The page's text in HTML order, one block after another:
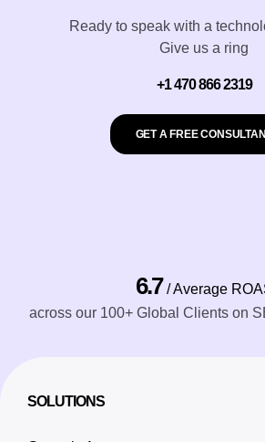
Ready to speak with a
Give us a ring
+1 470 866 2319
GET A FREE CONSULTAN
6.7 / Average
across our 100+ Global Clients on
SOLUTIONS